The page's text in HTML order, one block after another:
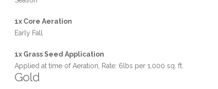
1x Core Aeration
Early Fall
1x Grass Seed Application
Applied at time of Aeration, Rate: 6lbs per 1,000 sq. ft.
Gold